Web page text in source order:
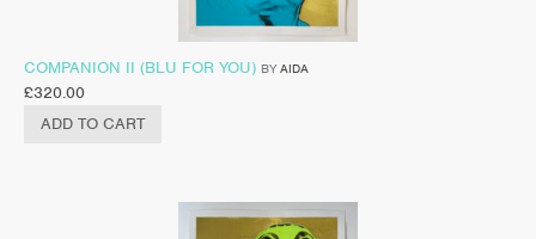
COMPANION II (BLU FOR YOU) BY AIDA
£320.00
ADD TO CART